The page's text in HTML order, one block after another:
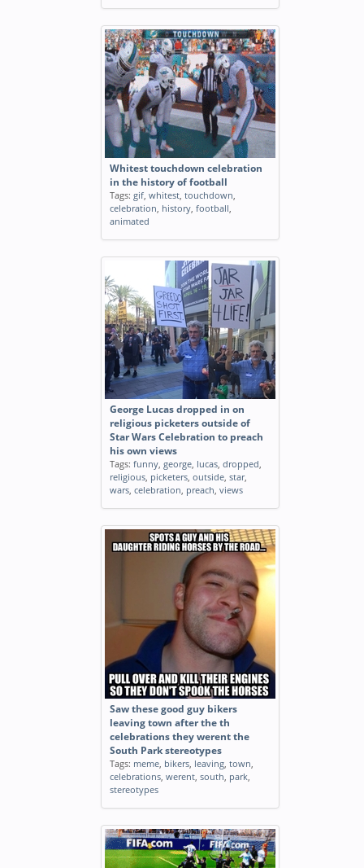
Whitest touchdown celebration
in the history of football
Tags: gif, whitest, touchdown,
celebration, history, football,
animated
George Lucas dropped in on
religious picketers outside of
Star Wars Celebration to preach
his own views
Tags: funny, george, lucas, dropped,
religious, picketers, outside, star,
wars, celebration, preach, views
Saw these good guy bikers
leaving town after the th
celebrations they werent the
South Park stereotypes
Tags: meme, bikers, leaving, town,
celebrations, werent, south, park,
stereotypes